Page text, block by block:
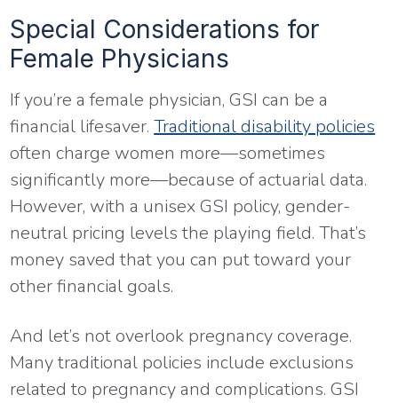
Special Considerations for
Female Physicians
If you’re a female physician, GSI can be a
financial lifesaver.Traditional disability policies
often charge women more—sometimes
significantly more—because of actuarial data.
However, with a unisex GSI policy, gender-
neutral pricing levels the playing field. That’s
money saved that you can put toward your
other financial goals.
And let’s not overlook pregnancy coverage.
Many traditional policies include exclusions
related to pregnancy and complications. GSI